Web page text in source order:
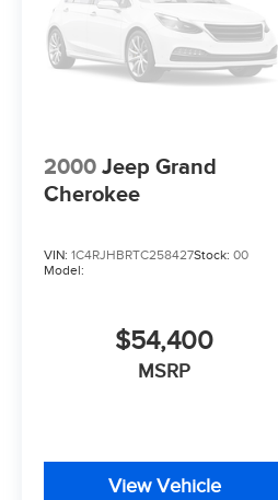
2000 Jeep Grand
Cherokee
VIN: 1C4RJHBRTC258427Stock: 00
Model:
$54,400
MSRP
View Vehicle